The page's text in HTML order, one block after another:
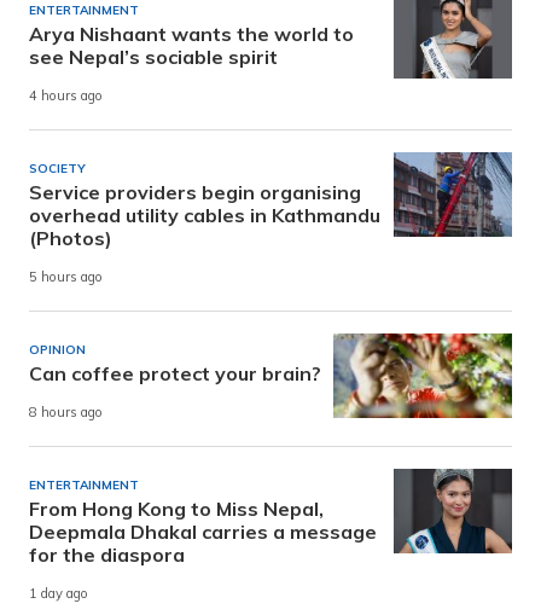
ENTERTAINMENT
Arya Nishaant wants the world to
see Nepal’s sociable spirit
4 hours ago
SOCIETY
Service providers begin organising
overhead utility cables in Kathmandu
(Photos)
5 hours ago
OPINION
Can coffee protect your brain?
8 hours ago
ENTERTAINMENT
From Hong Kong to Miss Nepal,
Deepmala Dhakal carries a message
for the diaspora
1 day ago